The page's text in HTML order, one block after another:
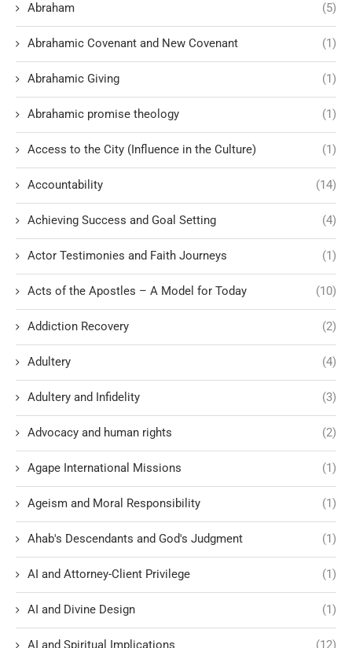
Abraham (5)
Abrahamic Covenant and New Covenant (1)
Abrahamic Giving (1)
Abrahamic promise theology (1)
Access to the City (Influence in the Culture) (1)
Accountability (14)
Achieving Success and Goal Setting (4)
Actor Testimonies and Faith Journeys (1)
Acts of the Apostles – A Model for Today (10)
Addiction Recovery (2)
Adultery (4)
Adultery and Infidelity (3)
Advocacy and human rights (2)
Agape International Missions (1)
Ageism and Moral Responsibility (1)
Ahab's Descendants and God's Judgment (1)
AI and Attorney-Client Privilege (1)
AI and Divine Design (1)
AI and Spiritual Implications (12)